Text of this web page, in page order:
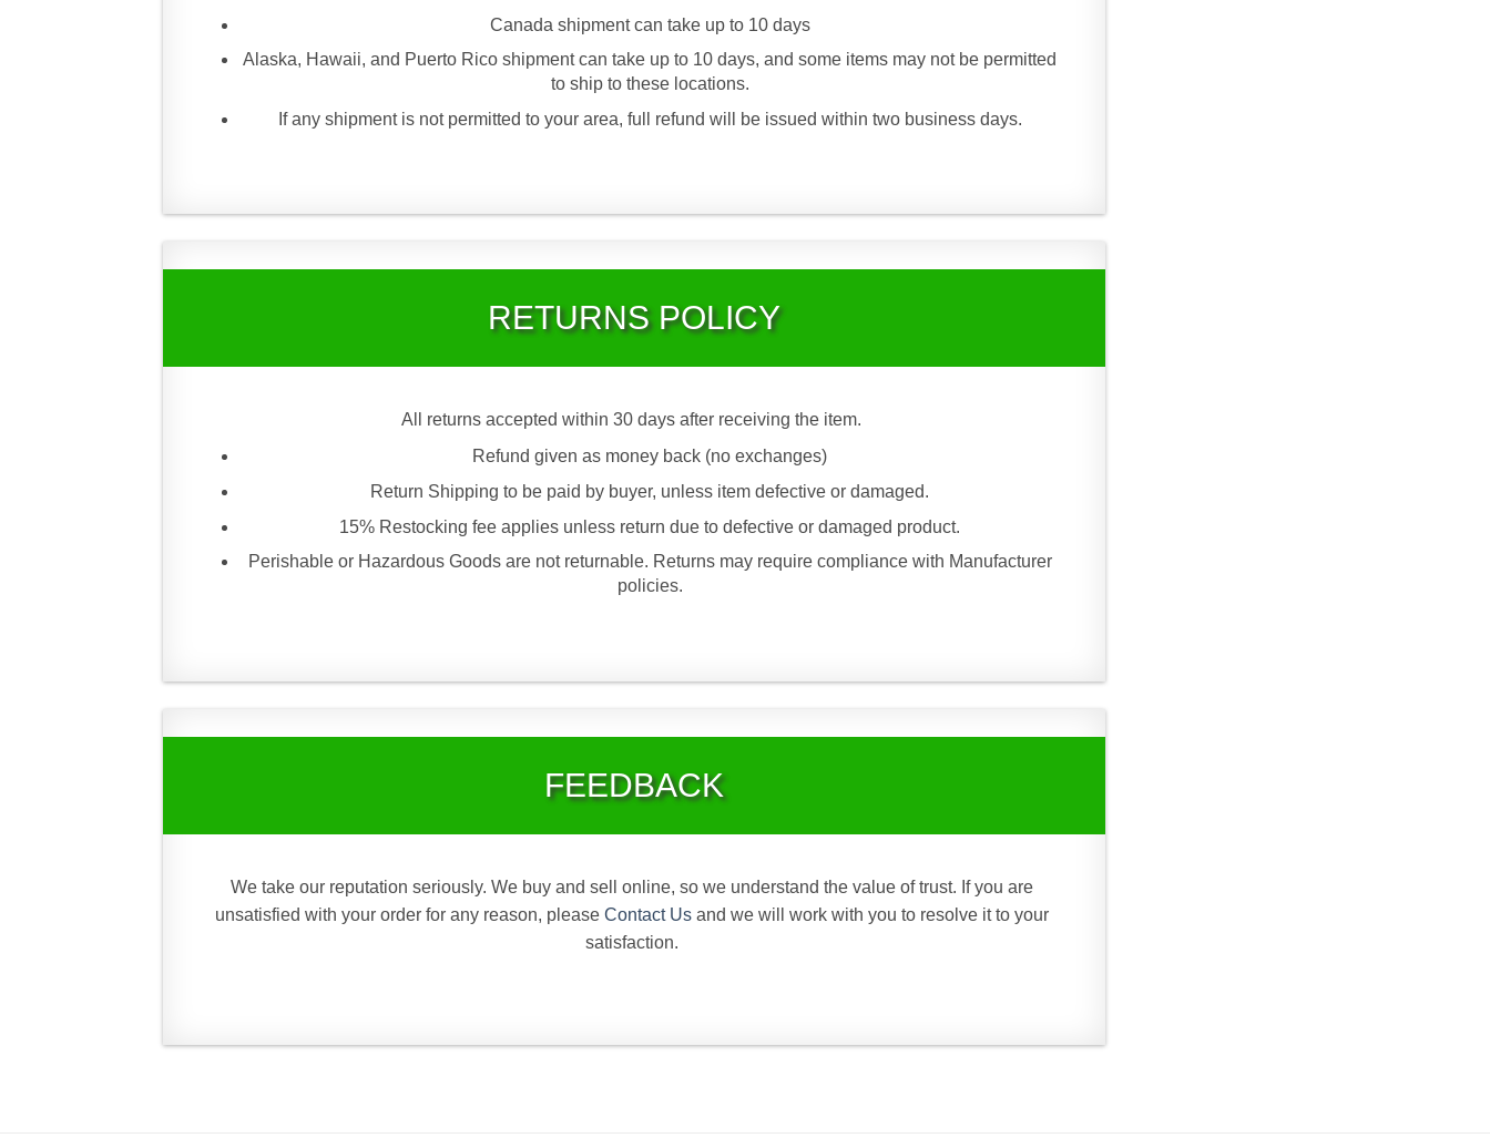
Canada shipment can take up to 10 days
Alaska, Hawaii, and Puerto Rico shipment can take up to 10 days, and some items may not be permitted
to ship to these locations.
If any shipment is not permitted to your area, full refund will be issued within two business days.
RETURNS POLICY
All returns accepted within 30 days after receiving the item.
Refund given as money back (no exchanges)
Return Shipping to be paid by buyer, unless item defective or damaged.
15% Restocking fee applies unless return due to defective or damaged product.
Perishable or Hazardous Goods are not returnable. Returns may require compliance with Manufacturer
policies.
FEEDBACK
We take our reputation seriously. We buy and sell online, so we understand the value of trust. If you are
unsatisfied with your order for any reason, please Contact Usand we will work with you to resolve it to your
satisfaction.